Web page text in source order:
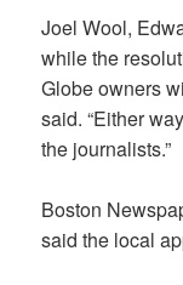
Joel Wool,
while the
Globe owners
said. “Either
the journalists.”
Boston
said the local